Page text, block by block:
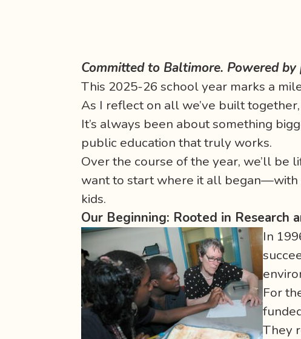
Committed to Baltimore. Powered
This 2025-26 school year marks a
As I reflect on all we’ve built
It’s always been about something
public education that truly works.
Over the course of the year, we’ll be
want to start where it all began—with
kids.
Our Beginning: Rooted in Research
In
For
They